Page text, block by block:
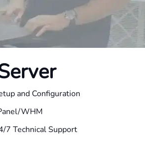
and Configuration
WHM
7 Technical Support